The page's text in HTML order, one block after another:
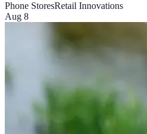
Phone StoresRetail Innovations
Aug 8